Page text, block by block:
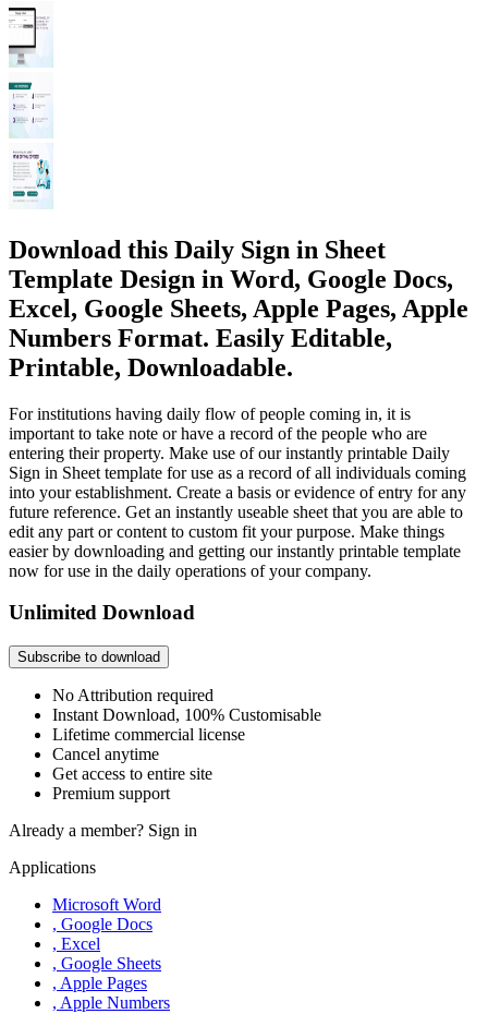
Download this Daily Sign in Sheet
Template Design in Word, Google Docs,
Excel, Google Sheets, Apple Pages, Apple
Numbers Format. Easily Editable,
Printable, Downloadable.
For institutions having daily flow of people coming in, it is
important to take note or have a record of the people who are
entering their property. Make use of our instantly printable Daily
Sign in Sheet template for use as a record of all individuals coming
into your establishment. Create a basis or evidence of entry for any
future reference. Get an instantly useable sheet that you are able to
edit any part or content to custom fit your purpose. Make things
easier by downloading and getting our instantly printable template
now for use in the daily operations of your company.
Unlimited Download
Subscribe to download
No Attribution required
Instant Download, 100% Customisable
Lifetime commercial license
Cancel anytime
Get access to entire site
Premium support
Already a member? Sign in
Applications
Microsoft Word
, Google Docs
, Excel
, Google Sheets
, Apple Pages
, Apple Numbers